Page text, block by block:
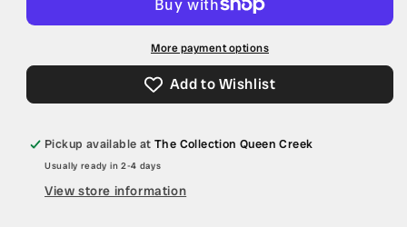
Length
Deck
Full
Length
Top
Deck
More payment options
Add to Wishlist
Pickup available atThe Collection Queen Creek
Usually ready in 2-4 days
View store information